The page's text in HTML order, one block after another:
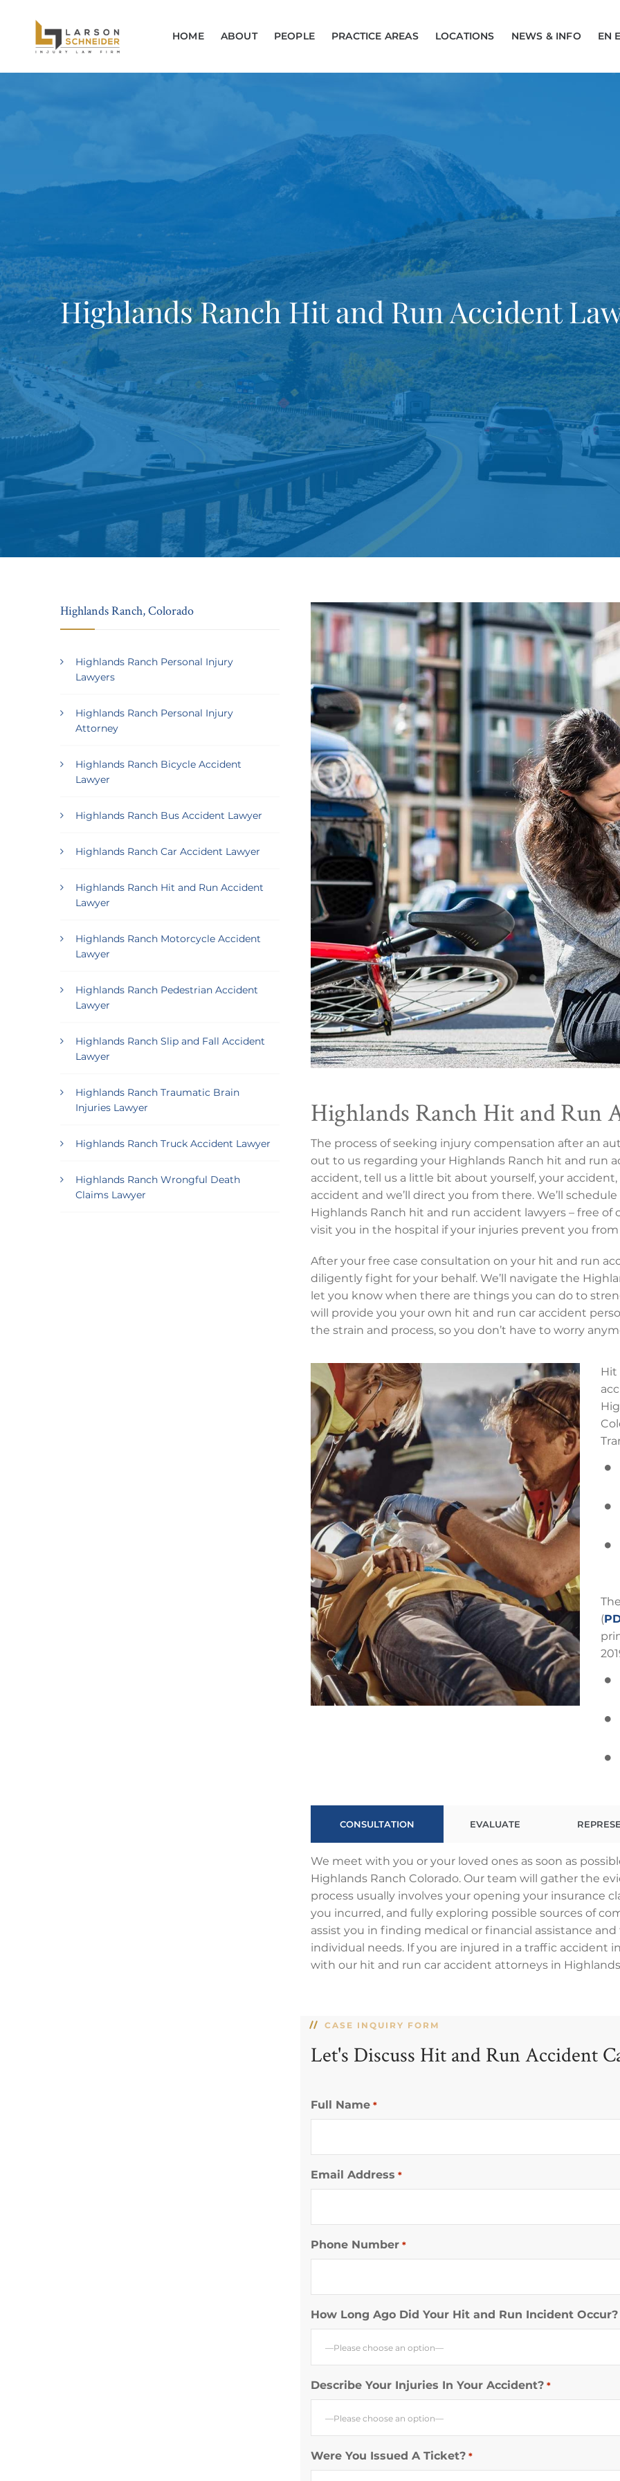
HOME ABOUT PEOPLE PRACTICE AREAS LOCATIONS NEWS & INFO EN
Highlands Ranch Hit and Run Accident
Highlands Ranch Hit and Run
The process of seeking injury compensation after an
out to us regarding your Highlands Ranch hit and run
accident, tell us a little bit about yourself, your
accident and we’ll direct you from there. We’ll
Highlands Ranch hit and run accident lawyers – free
visit you in the hospital if your injuries prevent you
After your free case consultation on your hit and run
diligently fight for your behalf. We’ll navigate the
let you know when there are things you can do to
will provide you your own hit and run car accident
the strain and process, so you don’t have to worry
Hit
(
CONSULTATION EVALUATE
We meet with you or your loved ones as soon as
Highlands Ranch Colorado. Our team will gather the
process usually involves your opening your insurance
you incurred, and fully exploring possible sources of
assist you in finding medical or financial assistance
individual needs. If you are injured in a traffic accident
with our hit and run car accident attorneys in
CASE INQUIRY FORM
Let's Discuss Hit and Run Accident
Full Name *
Email Address *
Phone Number *
How Long Ago Did Your Hit and Run Incident Occur?
—Please choose an option—
Describe Your Injuries In Your Accident? *
—Please choose an option—
Were You Issued A Ticket? *
Highlands Ranch, Colorado
Highlands Ranch Personal Injury
Lawyers
Highlands Ranch Personal Injury
Attorney
Highlands Ranch Bicycle Accident
Lawyer
Highlands Ranch Bus Accident Lawyer
Highlands Ranch Car Accident Lawyer
Highlands Ranch Hit and Run Accident
Lawyer
Highlands Ranch Motorcycle Accident
Lawyer
Highlands Ranch Pedestrian Accident
Lawyer
Highlands Ranch Slip and Fall Accident
Lawyer
Highlands Ranch Traumatic Brain
Injuries Lawyer
Highlands Ranch Truck Accident Lawyer
Highlands Ranch Wrongful Death
Claims Lawyer